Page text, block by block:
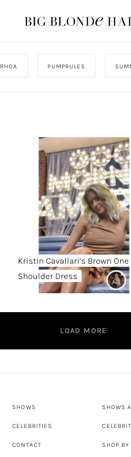
RHOA PUMPRULES
Kristin Cavallari’s Brown One
Shoulder Dress
LOAD MORE
SHOWS
CELEBRITIES
CONTACT
SHOWS
SHOP BY